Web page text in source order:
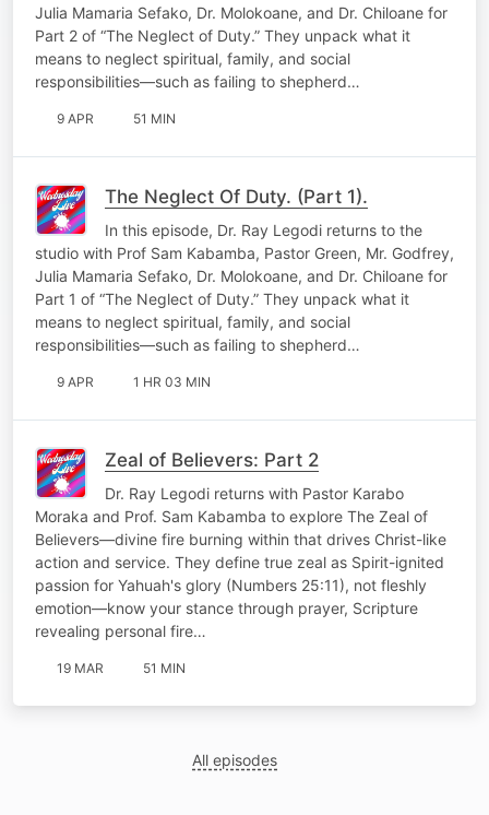
Julia Mamaria Sefako, Dr. Molokoane, and Dr. Chiloane for
Part 2 of “The Neglect of Duty.” They unpack what it
means to neglect spiritual, family, and social
responsibilities—such as failing to shepherd…
9 APR 51 MIN
The Neglect Of Duty. (Part 1).
In this episode, Dr. Ray Legodi returns to the
studio with Prof Sam Kabamba, Pastor Green, Mr. Godfrey,
Julia Mamaria Sefako, Dr. Molokoane, and Dr. Chiloane for
Part 1 of “The Neglect of Duty.” They unpack what it
means to neglect spiritual, family, and social
responsibilities—such as failing to shepherd…
9 APR 1 HR 03 MIN
Zeal of Believers: Part 2
Dr. Ray Legodi returns with Pastor Karabo
Moraka and Prof. Sam Kabamba to explore The Zeal of
Believers—divine fire burning within that drives Christ-like
action and service. They define true zeal as Spirit-ignited
passion for Yahuah's glory (Numbers 25:11), not fleshly
emotion—know your stance through prayer, Scripture
revealing personal fire…
19 MAR 51 MIN
All episodes